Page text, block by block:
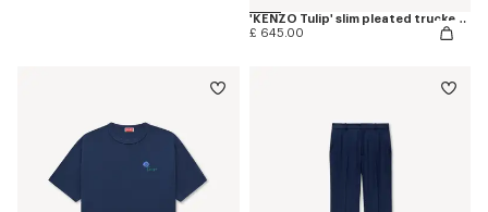
'KENZO Tulip' slim pleated trucker jacket in japanese denim
£ 645.00